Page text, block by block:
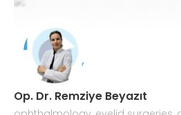
Op. Dr. Remziye Beyazıt